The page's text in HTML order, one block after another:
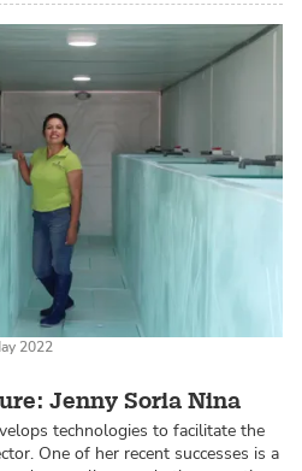
Jenny Soria Nina
2022
technologies to facilitate the
One of her recent successes is a